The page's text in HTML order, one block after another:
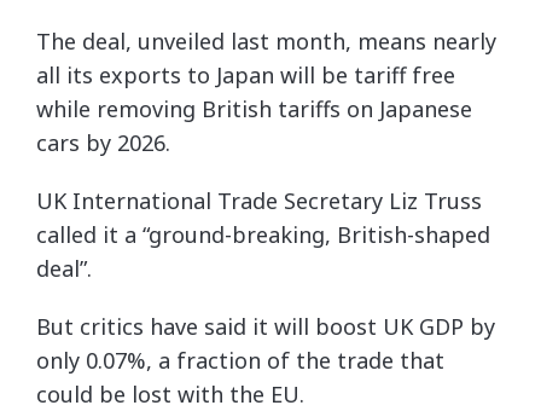
The deal, unveiled last month, means nearly
all its exports to Japan will be tariff free
while removing British tariffs on Japanese
cars by 2026.
UK International Trade Secretary Liz Truss
called it a “ground-breaking, British-shaped
deal”.
But critics have said it will boost UK GDP by
only 0.07%, a fraction of the trade that
could be lost with the EU.